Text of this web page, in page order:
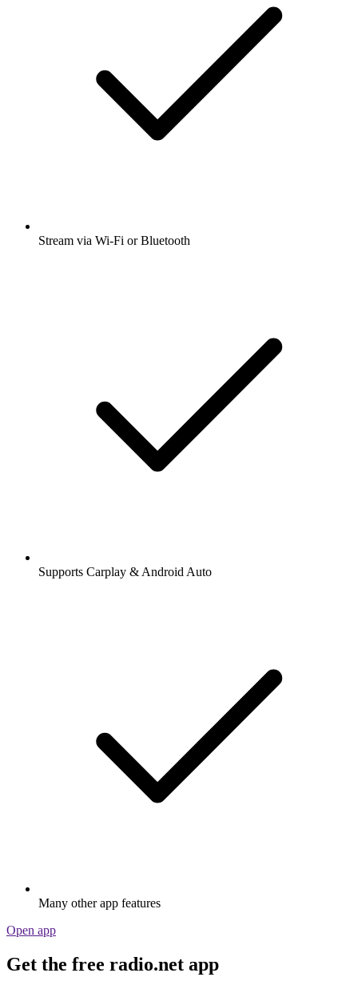
Stream via Wi-Fi or Bluetooth
Supports Carplay & Android Auto
Many other app features
Open app
Get the free radio.net app